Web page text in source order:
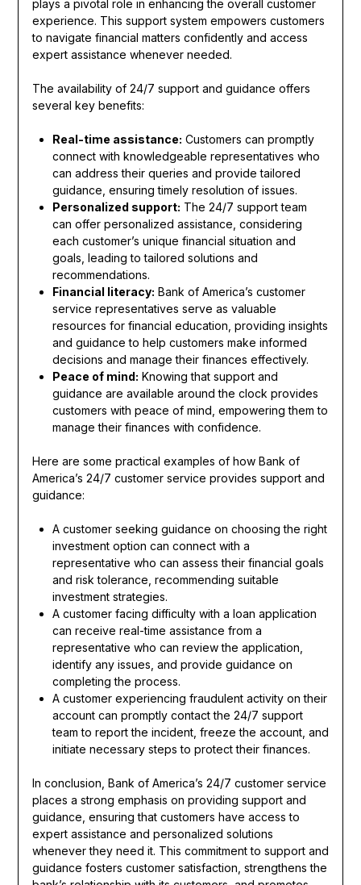
plays a pivotal role in enhancing the overall customer
experience. This support system empowers customers
to navigate financial matters confidently and access
expert assistance whenever needed.
The availability of 24/7 support and guidance offers
several key benefits:
Real-time assistance: Customers can promptly
connect with knowledgeable representatives who
can address their queries and provide tailored
guidance, ensuring timely resolution of issues.
Personalized support: The 24/7 support team
can offer personalized assistance, considering
each customer’s unique financial situation and
goals, leading to tailored solutions and
recommendations.
Financial literacy: Bank of America’s customer
service representatives serve as valuable
resources for financial education, providing insights
and guidance to help customers make informed
decisions and manage their finances effectively.
Peace of mind: Knowing that support and
guidance are available around the clock provides
customers with peace of mind, empowering them to
manage their finances with confidence.
Here are some practical examples of how Bank of
America’s 24/7 customer service provides support and
guidance:
A customer seeking guidance on choosing the right
investment option can connect with a
representative who can assess their financial goals
and risk tolerance, recommending suitable
investment strategies.
A customer facing difficulty with a loan application
can receive real-time assistance from a
representative who can review the application,
identify any issues, and provide guidance on
completing the process.
A customer experiencing fraudulent activity on their
account can promptly contact the 24/7 support
team to report the incident, freeze the account, and
initiate necessary steps to protect their finances.
In conclusion, Bank of America’s 24/7 customer service
places a strong emphasis on providing support and
guidance, ensuring that customers have access to
expert assistance and personalized solutions
whenever they need it. This commitment to support and
guidance fosters customer satisfaction, strengthens the